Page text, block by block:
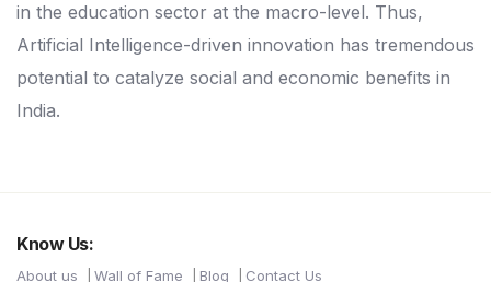
in the education sector at the macro-level. Thus,
Artificial Intelligence-driven innovation has tremendous
potential to catalyze social and economic benefits in
India.
Know Us:
About us Wall of Fame Blog Contact Us